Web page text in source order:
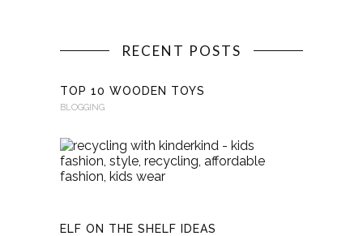
RECENT POSTS
TOP 10 WOODEN TOYS
BLOGGING
ELF ON THE SHELF IDEAS